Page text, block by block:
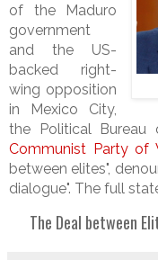
of the Maduro
government
and the US-
backed right-
wing opposition
in Mexico City,
the
Political
Communist Party of
between elites",
dialogue". The full
The Deal between